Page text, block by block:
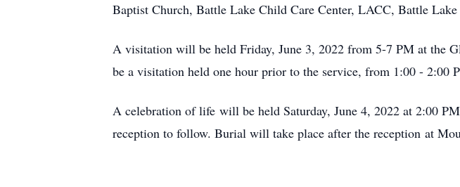
Baptist Church, Battle Lake Child Care Center, LACC, Battle
A visitation will be held Friday, June 3, 2022 from 5-7 PM at the
be a visitation held one hour prior to the service, from 1:00 - 2:00
A celebration of life will be held Saturday, June 4, 2022 at 2:00
reception to follow. Burial will take place after the reception at